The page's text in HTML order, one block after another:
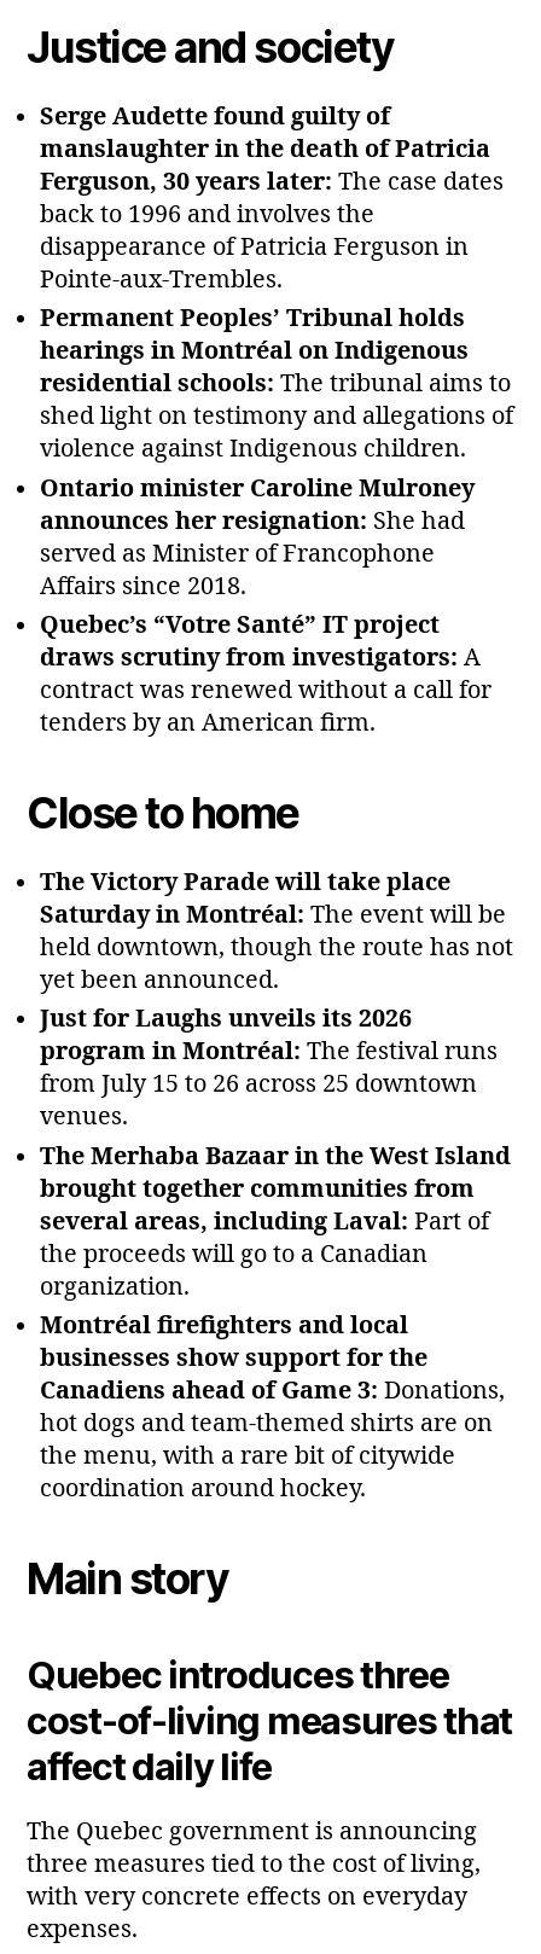
Justice and society
Serge Audette found guilty of
manslaughter in the death of Patricia
Ferguson, 30 years later: The case dates
back to 1996 and involves the
disappearance of Patricia Ferguson in
Pointe‑aux‑Trembles.
Permanent Peoples’ Tribunal holds
hearings in Montréal on Indigenous
residential schools: The tribunal aims to
shed light on testimony and allegations of
violence against Indigenous children.
Ontario minister Caroline Mulroney
announces her resignation: She had
served as Minister of Francophone
Affairs since 2018.
Quebec’s “Votre Santé” IT project
draws scrutiny from investigators: A
contract was renewed without a call for
tenders by an American firm.
Close to home
The Victory Parade will take place
Saturday in Montréal: The event will be
held downtown, though the route has not
yet been announced.
Just for Laughs unveils its 2026
program in Montréal: The festival runs
from July 15 to 26 across 25 downtown
venues.
The Merhaba Bazaar in the West Island
brought together communities from
several areas, including Laval: Part of
the proceeds will go to a Canadian
organization.
Montréal firefighters and local
businesses show support for the
Canadiens ahead of Game 3: Donations,
hot dogs and team‑themed shirts are on
the menu, with a rare bit of citywide
coordination around hockey.
Main story
Quebec introduces three
cost‑of‑living measures that
affect daily life
The Quebec government is announcing
three measures tied to the cost of living,
with very concrete effects on everyday
expenses.